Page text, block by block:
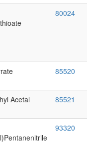
80024
85520
Acetal 85521
93320